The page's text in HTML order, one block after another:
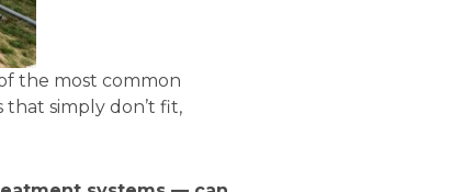
the most common
simply don’t fit,